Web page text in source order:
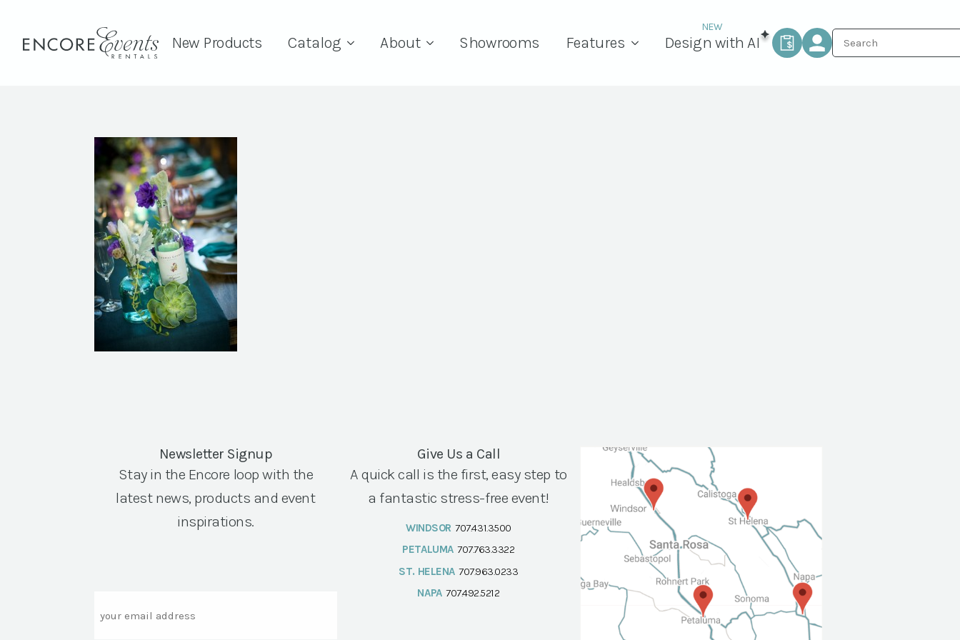
New Products Catalog About Showrooms Features Design with AI
Newsletter Signup
Stay in the Encore loop with the
latest news, products and event
inspirations.
Give Us a Call
A quick call is the first, easy step to
a fantastic stress-free event!
WINDSOR 707.431.3500
PETALUMA 707.763.3322
ST. HELENA 707.963.0233
NAPA 707.492.5212